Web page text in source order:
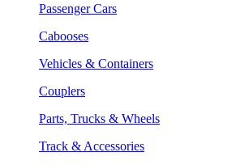
Passenger Cars
Cabooses
Vehicles & Containers
Couplers
Parts, Trucks & Wheels
Track & Accessories